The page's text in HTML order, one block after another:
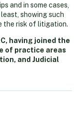
and in some cases,
showing such
the risk of litigation.
having joined the
of practice areas
and Judicial